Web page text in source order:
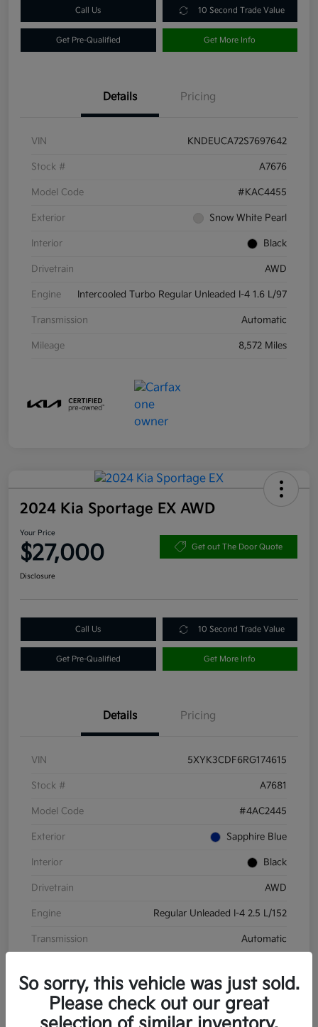
Call Us 10 Second Trade Value
Get Pre-Qualified Get More Info
Details Pricing
VIN KNDEUCA72S7697642
Stock # A7676
Model Code #KAC4455
Exterior Snow White Pearl
Interior Black
Drivetrain AWD
Engine Intercooled Turbo Regular Unleaded I-4 1.6 L/97
Transmission Automatic
Mileage 8,572 Miles
2024 Kia Sportage EX AWD
Your Price
$27,000 Get out The Door Quote
Disclosure
Call Us 10 Second Trade Value
Get Pre-Qualified Get More Info
Details Pricing
VIN 5XYK3CDF6RG174615
Stock # A7681
Model Code #4AC2445
Exterior Sapphire Blue
Interior Black
Drivetrain AWD
Engine Regular Unleaded I-4 2.5 L/152
Transmission Automatic
So sorry, this vehicle was just sold.
Please check out our great